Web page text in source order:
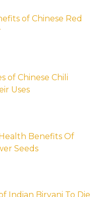
of Chinese Red
of Chinese Chili
Uses
Benefits Of
Seeds
Indian Biryani To Die